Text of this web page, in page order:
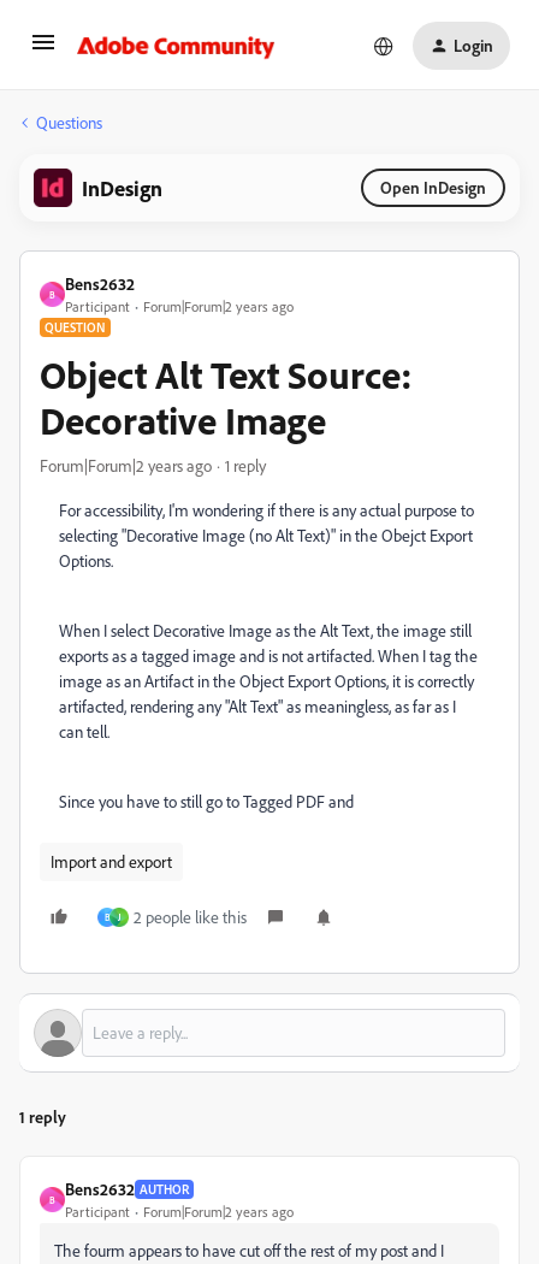
Login
Questions
InDesign Open InDesign
B
Bens2632
Participant Forum|Forum|2 years ago
QUESTION
Object Alt Text Source:
Decorative Image
Forum|Forum|2 years ago 1 reply
For accessibility, I'm wondering if there is any actual purpose to
selecting "Decorative Image (no Alt Text)" in the Obejct Export
Options.
When I select Decorative Image as the Alt Text, the image still
exports as a tagged image and is not artifacted. When I tag the
image as an Artifact in the Object Export Options, it is correctly
artifacted, rendering any "Alt Text" as meaningless, as far as I
can tell.
Since you have to still go to Tagged PDF and
Import and export
B J 2 people like this
1 reply
B
Bens2632 AUTHOR
Participant Forum|Forum|2 years ago
The fourm appears to have cut off the rest of my post and I